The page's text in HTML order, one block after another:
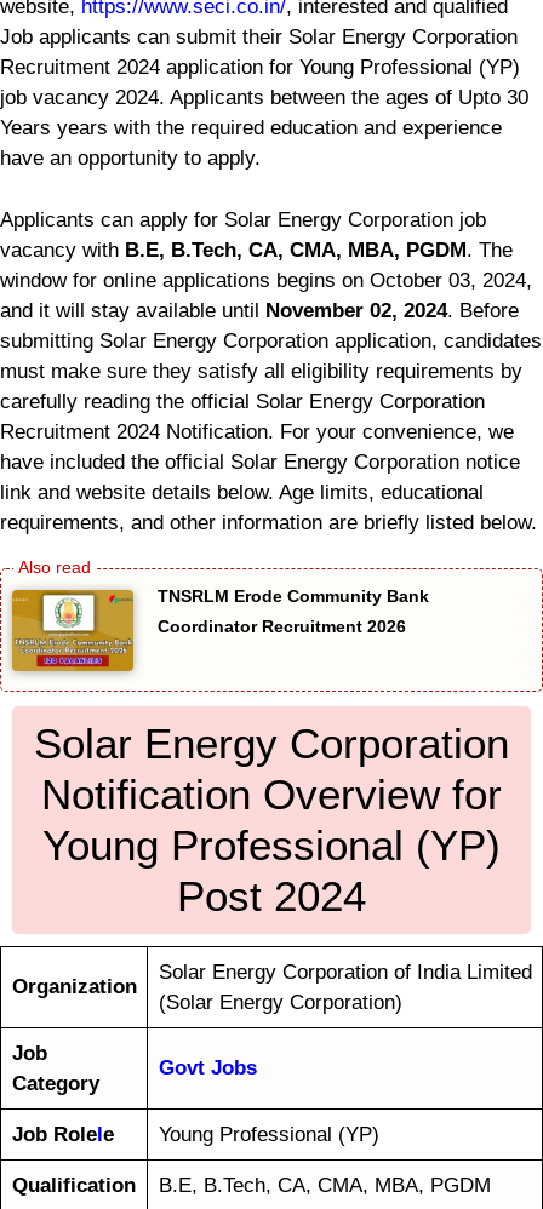
website, https://www.seci.co.in/, interested and qualified
Job applicants can submit their Solar Energy Corporation
Recruitment 2024 application for Young Professional (YP)
job vacancy 2024. Applicants between the ages of Upto 30
Years years with the required education and experience
have an opportunity to apply.
Applicants can apply for Solar Energy Corporation job
vacancy with B.E, B.Tech, CA, CMA, MBA, PGDM. The
window for online applications begins on October 03, 2024,
and it will stay available until November 02, 2024. Before
submitting Solar Energy Corporation application, candidates
must make sure they satisfy all eligibility requirements by
carefully reading the official Solar Energy Corporation
Recruitment 2024 Notification. For your convenience, we
have included the official Solar Energy Corporation notice
link and website details below. Age limits, educational
requirements, and other information are briefly listed below.
TNSRLM Erode Community Bank
Coordinator Recruitment 2026
Solar Energy Corporation
Notification Overview for
Young Professional (YP)
Post 2024
Organization
Solar Energy Corporation of India Limited
(Solar Energy Corporation)
Job
Category
Govt Jobs
Job Rolele Young Professional (YP)
Qualification B.E, B.Tech, CA, CMA, MBA, PGDM